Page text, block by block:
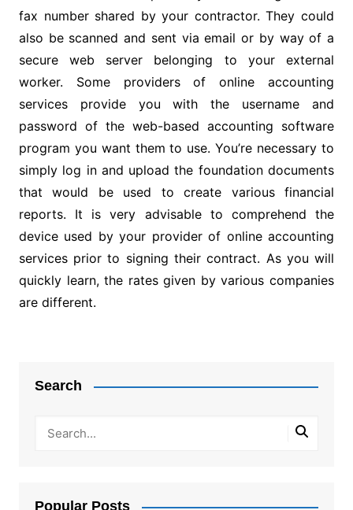
fax number shared by your contractor. They could
also be scanned and sent via email or by way of a
secure web server belonging to your external
worker. Some providers of online accounting
services provide you with the username and
password of the web-based accounting software
program you want them to use. You’re necessary to
simply log in and upload the foundation documents
that would be used to create various financial
reports. It is very advisable to comprehend the
device used by your provider of online accounting
services prior to signing their contract. As you will
quickly learn, the rates given by various companies
are different.
Search
Popular Posts